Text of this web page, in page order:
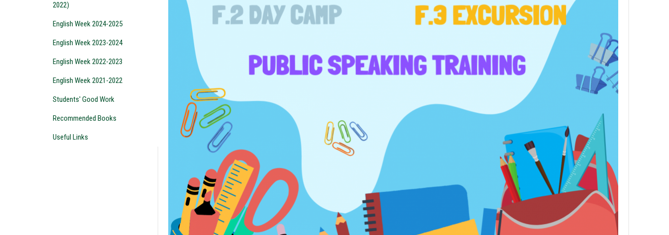
2022)
English Week 2024-2025
English Week 2023-2024
English Week 2022-2023
English Week 2021-2022
Students' Good Work
Recommended Books
Useful Links